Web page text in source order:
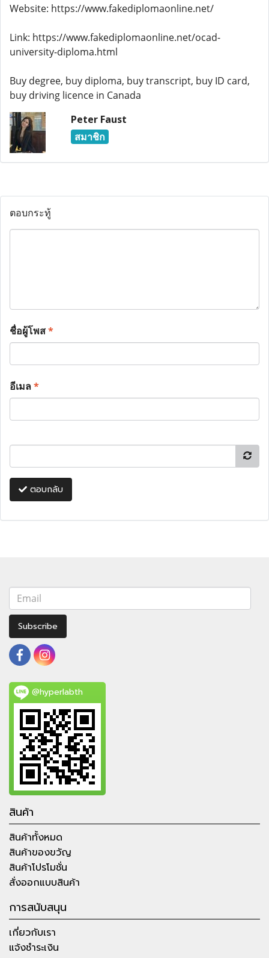
Website: https://www.fakediplomaonline.net/
Link: https://www.fakediplomaonline.net/ocad-
university-diploma.html
Buy degree, buy diploma, buy transcript, buy ID card,
buy driving licence in Canada
Peter Faust
สมาชิก
ตอบกระทู้
ชื่อผู้โพส*
อีเมล*
ตอบกลับ
Subscribe
@hyperlabth
สินค้า
สินค้าทั้งหมด
สินค้าของขวัญ
สินค้าโปรโมชั่น
สั่งออกแบบสินค้า
การสนับสนุน
เกี่ยวกับเรา
แจ้งชำระเงิน